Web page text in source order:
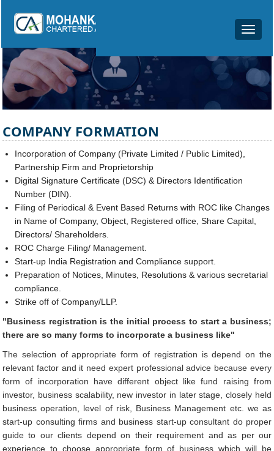
Toggle
COMPANY FORMATION
Incorporation of Company (Private Limited / Public Limited),
Partnership Firm and Proprietorship
Digital Signature Certificate (DSC) & Directors Identification
Number (DIN).
Filing of Periodical & Event Based Returns with ROC like Changes
in Name of Company, Object, Registered office, Share Capital,
Directors/ Shareholders.
ROC Charge Filing/ Management.
Start-up India Registration and Compliance support.
Preparation of Notices, Minutes, Resolutions & various secretarial
compliance.
Strike off of Company/LLP.
"Business registration is the initial process to start a business;
there are so many forms to incorporate a business like"
The selection of appropriate form of registration is depend on the
relevant factor and it need expert professional advice because every
form of incorporation have different object like fund raising from
investor, business scalability, new investor in later stage, closely held
business operation, level of risk, Business Management etc. we as
start-up consulting firms and business start-up consultant do proper
guide to our clients depend on their requirement and as per our
experience to choose appropriate form of business which will be